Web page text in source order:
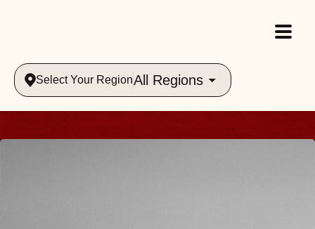
Select Your RegionAll Regions